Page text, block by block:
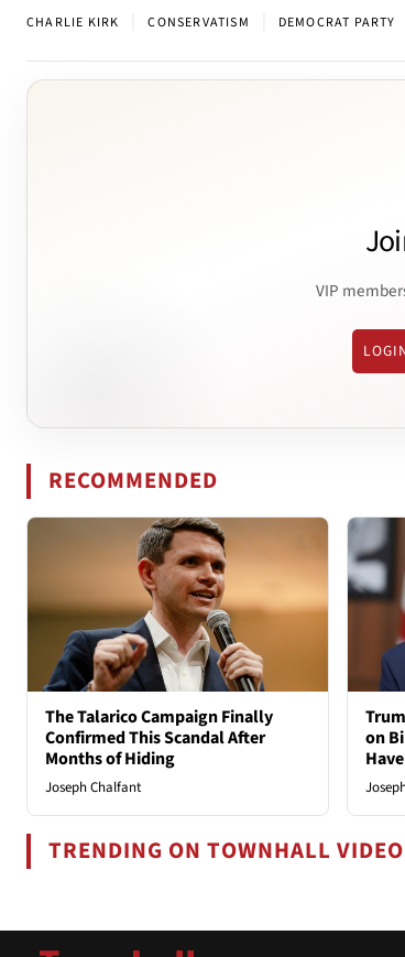
CHARLIE KIRK CONSERVATISM DEMOCRAT PARTY
VIP
RECOMMENDED
The Talarico Campaign Finally
Confirmed This Scandal After
Months of Hiding
Joseph Chalfant
on
TRENDING ON TOWNHALL